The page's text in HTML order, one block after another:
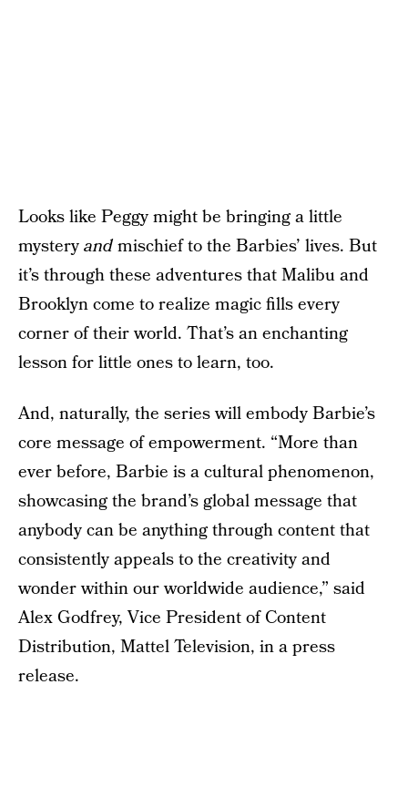
Looks like Peggy might be bringing a little
mysteryandmischief to the Barbies’ lives. But
it’s through these adventures that Malibu and
Brooklyn come to realize magic fills every
corner of their world. That’s an enchanting
lesson for little ones to learn, too.
And, naturally, the series will embody Barbie’s
core message of empowerment. “More than
ever before, Barbie is a cultural phenomenon,
showcasing the brand’s global message that
anybody can be anything through content that
consistently appeals to the creativity and
wonder within our worldwide audience,” said
Alex Godfrey, Vice President of Content
Distribution, Mattel Television, in a press
release.